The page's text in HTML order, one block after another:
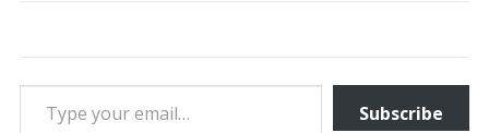
Type your email…
Subscribe